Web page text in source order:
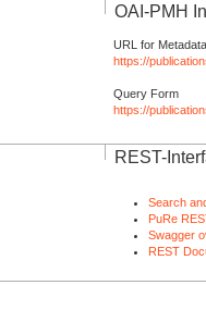
OAI-PMH
URL for
https://
Query Form
https://
REST-
Search
PuRe
Swagger
REST